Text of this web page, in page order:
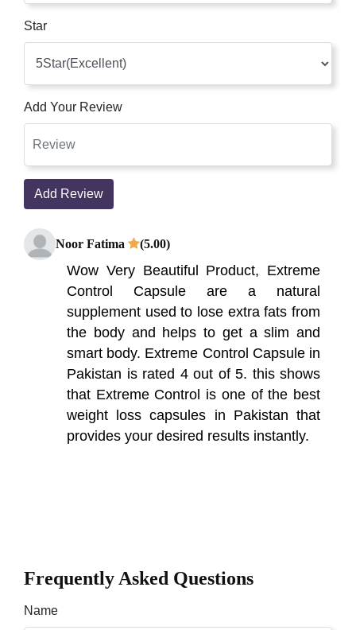
Star
Add Your Review
Add Review
Noor Fatima (5.00)
Wow Very Beautiful Product, Extreme
Control Capsule are a natural
supplement used to lose extra fats from
the body and helps to get a slim and
smart body. Extreme Control Capsule in
Pakistan is rated 4 out of 5. this shows
that Extreme Control is one of the best
weight loss capsules in Pakistan that
provides your desired results instantly.
Frequently Asked Questions
Name